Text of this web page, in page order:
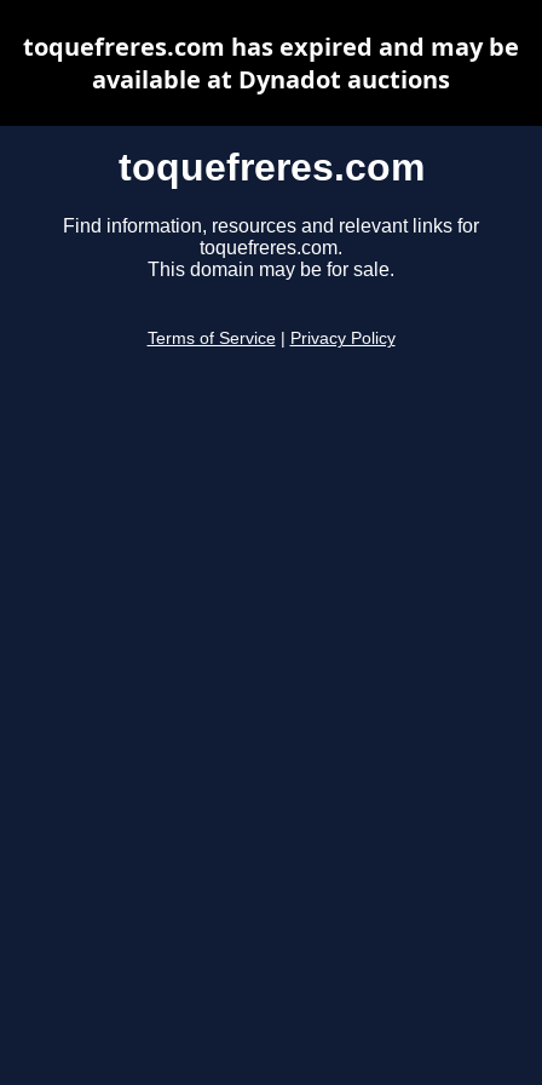
toquefreres.com
Find information, resources and relevant links for
toquefreres.com.
This domain may be for sale.
Terms of Service Privacy Policy
toquefreres.com has expired and may be
available at Dynadot auctions